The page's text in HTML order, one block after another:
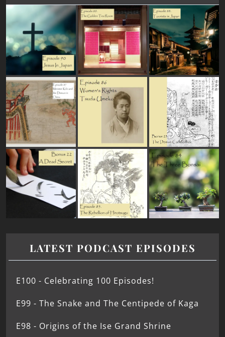
LATEST PODCAST EPISODES
E100 - Celebrating 100 Episodes!
E99 - The Snake and The Centipede of Kaga
E98 - Origins of the Ise Grand Shrine